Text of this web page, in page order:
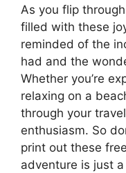
As you flip
filled with these
reminded of the
had and the
Whether you’re
relaxing on a
through your
enthusiasm. So
print out these
adventure is just